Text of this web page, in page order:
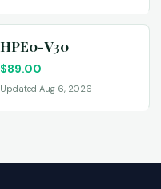
HPE0-V30
$89.00
Updated Aug 6, 2026